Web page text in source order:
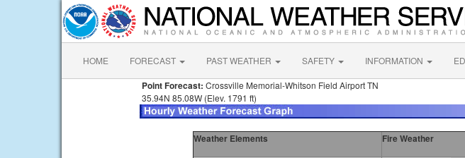
HOME FORECAST PAST WEATHER SAFETY INFORMATION
Point Forecast: Crossville Memorial-Whitson Field Airport TN
35.94N 85.08W (Elev. 1791 ft)
Weather Elements Fire Weather